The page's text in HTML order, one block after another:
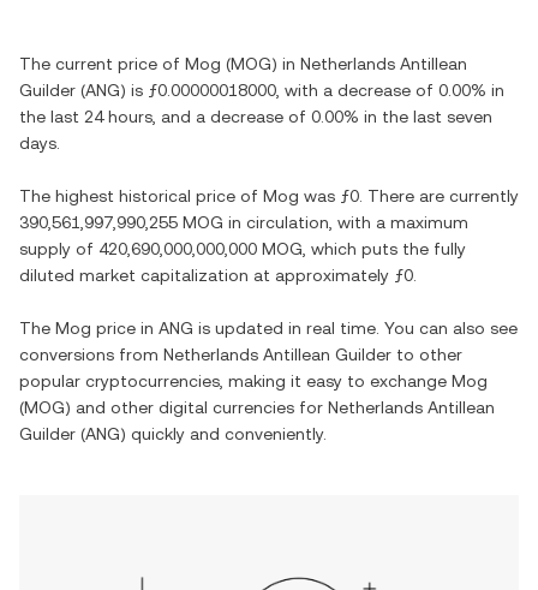
The current price of Mog (MOG) in Netherlands Antillean
Guilder (ANG) is ƒ0.00000018000 , with a decrease of 0.00% in
the last 24 hours, and a decrease of 0.00% in the last seven
days.
The highest historical price of Mog was ƒ0 . There are currently
390,561,997,990,255 MOG in circulation, with a maximum
supply of 420,690,000,000,000 MOG , which puts the fully
diluted market capitalization at approximately ƒ0
The Mog price in ANG is updated in real time. You can also see
conversions from Netherlands Antillean Guilder to other
popular cryptocurrencies, making it easy to exchange Mog
(MOG) and other digital currencies for Netherlands Antillean
Guilder (ANG) quickly and conveniently.